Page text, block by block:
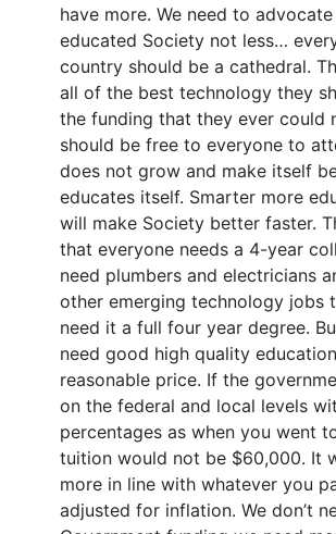
have more. We need to
educated Society not less…
country should be a cathedral.
all of the best technology they
the funding that they ever could
should be free to everyone to
does not grow and make itself
educates itself. Smarter more
will make Society better faster.
that everyone needs a 4-year
need plumbers and electricians
other emerging technology jobs
need it a full four year degree.
need good high quality
reasonable price. If the
on the federal and local levels
percentages as when you went
tuition would not be $60,000. It
more in line with whatever you
adjusted for inflation. We don’t